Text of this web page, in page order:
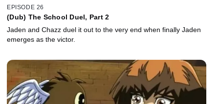
EPISODE 26
(Dub) The School Duel, Part 2
Jaden and Chazz duel it out to the very end when finally Jaden
emerges as the victor.